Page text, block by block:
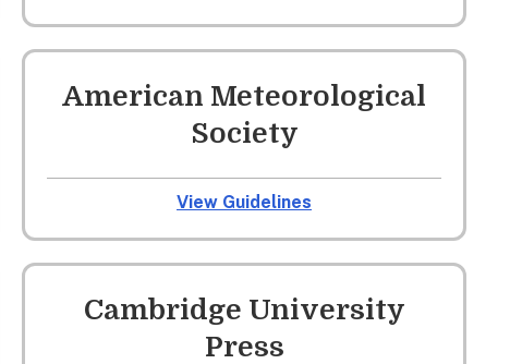
American Meteorological
Society
View Guidelines
Cambridge University
Press